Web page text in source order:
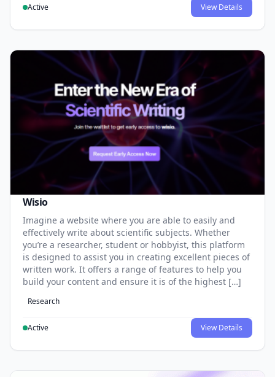
Active View Details
Wisio
Imagine a website where you are able to easily and
effectively write about scientific subjects. Whether
you’re a researcher, student or hobbyist, this platform
is designed to assist you in creating excellent pieces of
written work. It offers a range of features to help you
build your content and ensure it is of the highest […]
Research
Active View Details